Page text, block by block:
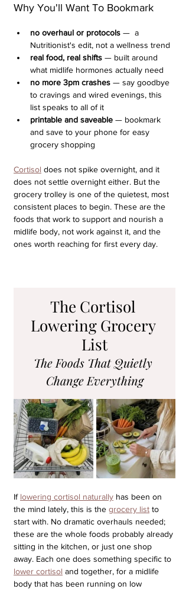
Why You'll Want To Bookmark
no overhaul or protocols —  a
Nutritionist's edit, not a wellness trend
real food, real shifts — built around
what midlife hormones actually need
no more 3pm crashes — say goodbye
to cravings and wired evenings, this
list speaks to all of it
printable and saveable — bookmark
and save to your phone for easy
grocery shopping
Cortisol does not spike overnight, and it
does not settle overnight either. But the
grocery trolley is one of the quietest, most
consistent places to begin. These are the
foods that work to support and nourish a
midlife body, not work against it, and the
ones worth reaching for first every day.
The Cortisol
Lowering Grocery
List
The Foods That Quietly
Change Everything
If lowering cortisol naturally has been on
the mind lately, this is the grocery list to
start with. No dramatic overhauls needed;
these are the whole foods probably already
sitting in the kitchen, or just one shop
away. Each one does something specific to
lower cortisol and together, for a midlife
body that has been running on low